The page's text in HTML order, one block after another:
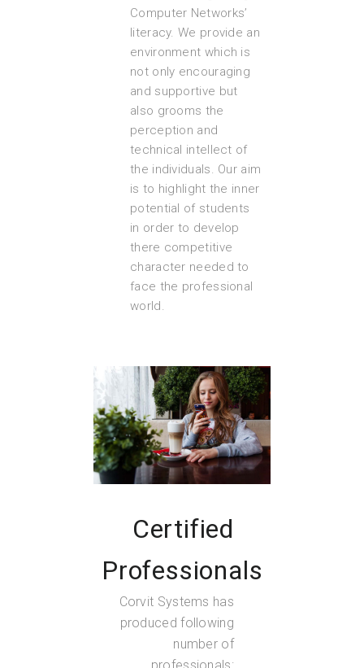
Computer Networks’
literacy. We provide an
environment which is
not only encouraging
and supportive but
also grooms the
perception and
technical intellect of
the individuals. Our aim
is to highlight the inner
potential of students
in order to develop
there competitive
character needed to
face the professional
world.
Certified
Professionals
Corvit Systems has
produced following
number of